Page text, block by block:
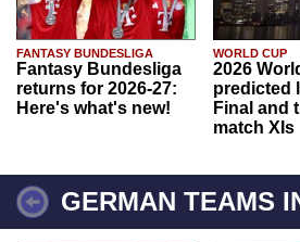
FANTASY BUNDESLIGA
Fantasy Bundesliga
returns for 2026-27:
Here's what's new!
WORLD CUP
2026
predicted
Final and
match XIs
GERMAN TEAMS